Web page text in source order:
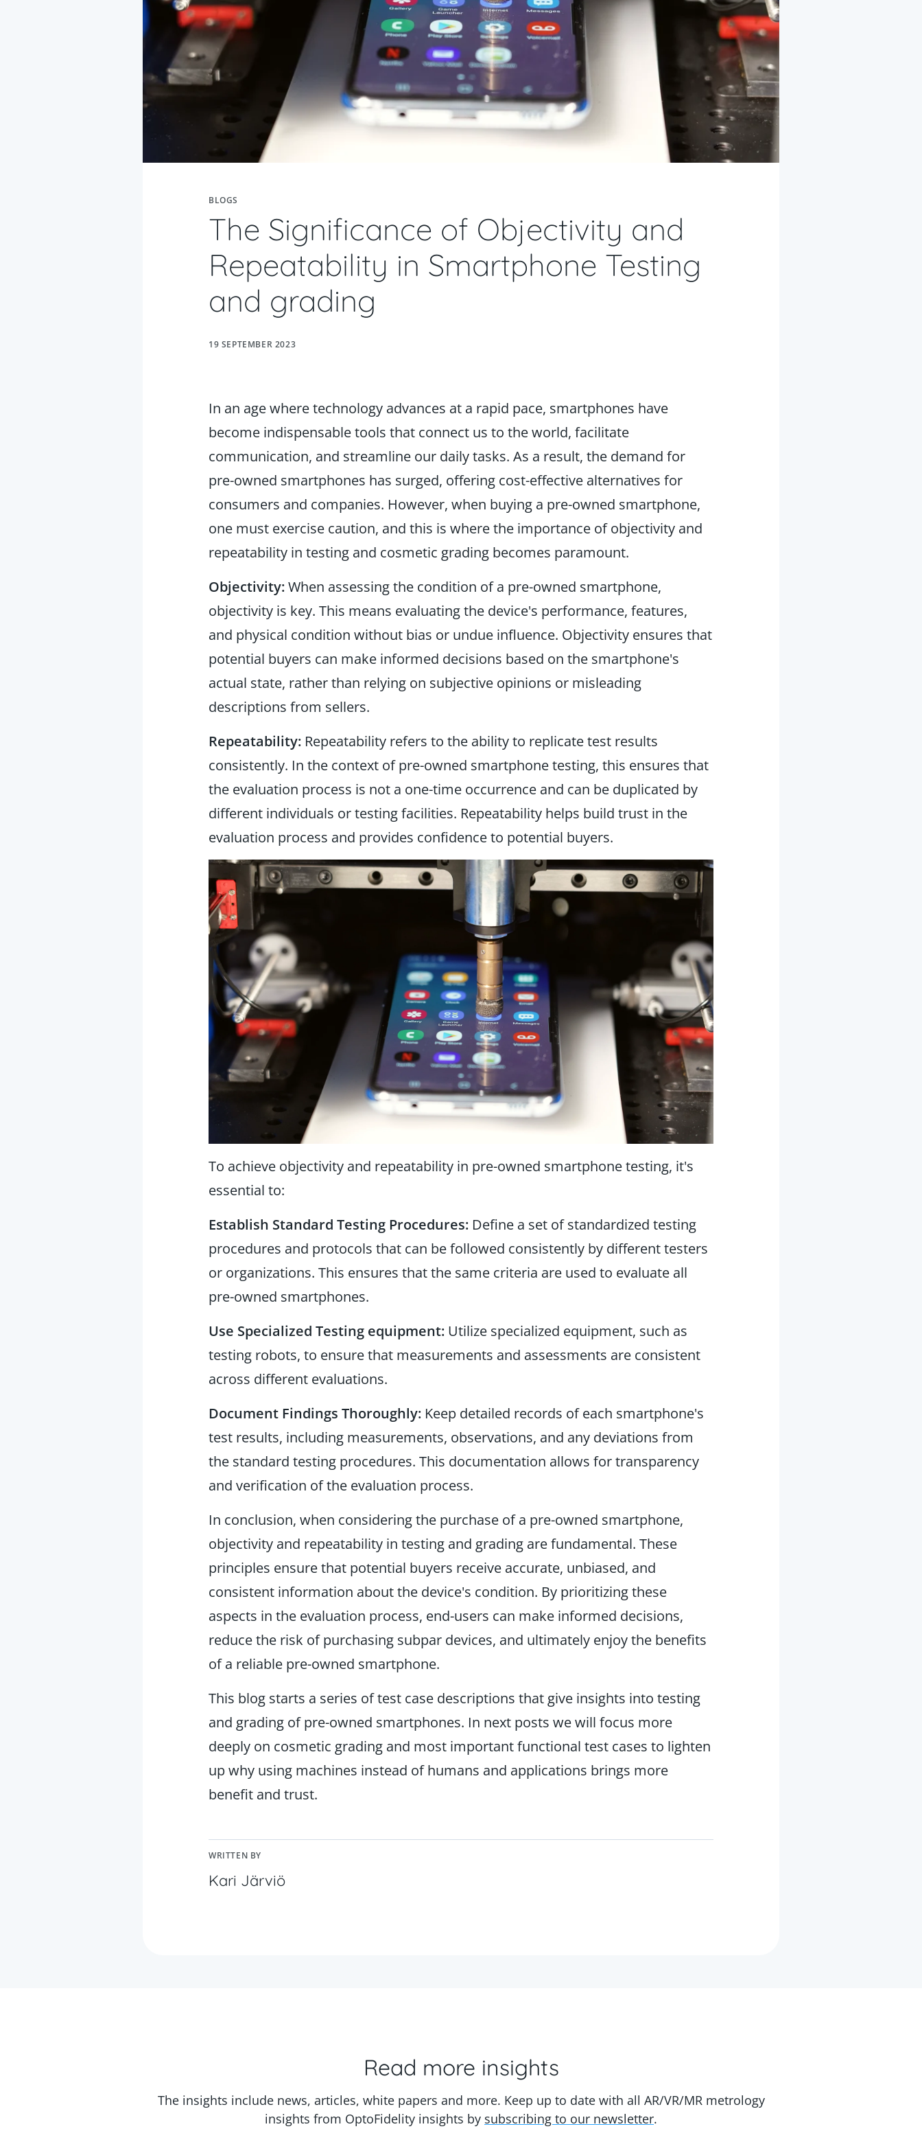
BLOGS
The Significance of Objectivity and
Repeatability in Smartphone Testing
and grading
19 SEPTEMBER 2023
In an age where technology advances at a rapid pace, smartphones have
become indispensable tools that connect us to the world, facilitate
communication, and streamline our daily tasks. As a result, the demand for
pre-owned smartphones has surged, offering cost-effective alternatives for
consumers and companies. However, when buying a pre-owned smartphone,
one must exercise caution, and this is where the importance of objectivity and
repeatability in testing and cosmetic grading becomes paramount.
Objectivity:When assessing the condition of a pre-owned smartphone,
objectivity is key. This means evaluating the device's performance, features,
and physical condition without bias or undue influence. Objectivity ensures that
potential buyers can make informed decisions based on the smartphone's
actual state, rather than relying on subjective opinions or misleading
descriptions from sellers.
Repeatability: Repeatability refers to the ability to replicate test results
consistently. In the context of pre-owned smartphone testing, this ensures that
the evaluation process is not a one-time occurrence and can be duplicated by
different individuals or testing facilities. Repeatability helps build trust in the
evaluation process and provides confidence to potential buyers.
To achieve objectivity and repeatability in pre-owned smartphone testing, it's
essential to:
Establish Standard Testing Procedures: Define a set of standardized testing
procedures and protocols that can be followed consistently by different testers
or organizations. This ensures that the same criteria are used to evaluate all
pre-owned smartphones.
Use Specialized Testing equipment: Utilize specialized equipment, such as
testing robots, to ensure that measurements and assessments are consistent
across different evaluations.
Document Findings Thoroughly: Keep detailed records of each smartphone's
test results, including measurements, observations, and any deviations from
the standard testing procedures. This documentation allows for transparency
and verification of the evaluation process.
In conclusion, when considering the purchase of a pre-owned smartphone,
objectivity and repeatability in testing and grading are fundamental. These
principles ensure that potential buyers receive accurate, unbiased, and
consistent information about the device's condition. By prioritizing these
aspects in the evaluation process, end-users can make informed decisions,
reduce the risk of purchasing subpar devices, and ultimately enjoy the benefits
of a reliable pre-owned smartphone.
This blog starts a series of test case descriptions that give insights into testing
and grading of pre-owned smartphones. In next posts we will focus more
deeply on cosmetic grading and most important functional test cases to lighten
up why using machines instead of humans and applications brings more
benefit and trust.
WRITTEN BY
Kari Järviö
Read more insights
The insights include news, articles, white papers and more. Keep up to date with all AR/VR/MR metrology
insights from OptoFidelity insights by subscribing to our newsletter.